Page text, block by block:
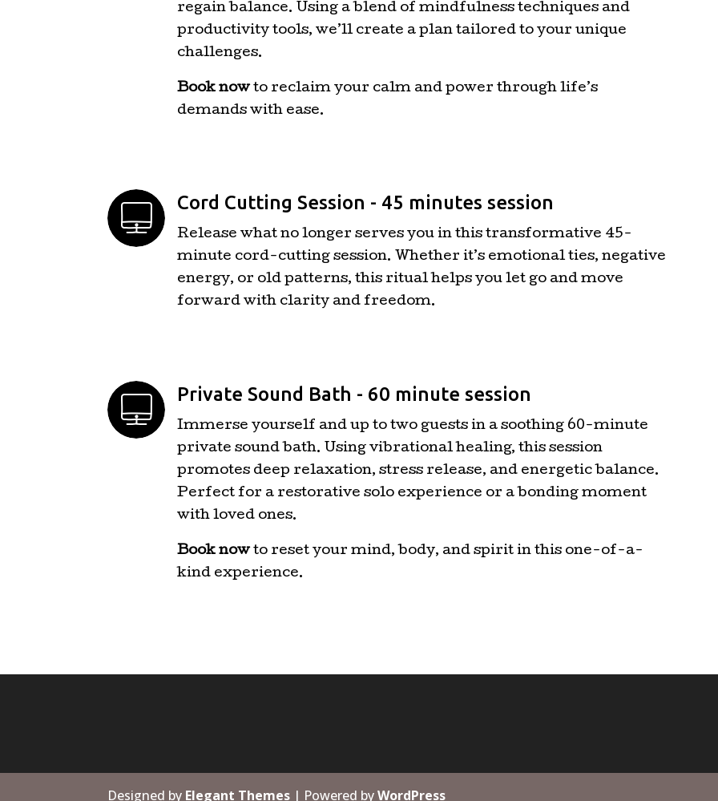
regain balance. Using a blend of mindfulness techniques and
productivity tools, we’ll create a plan tailored to your unique
challenges.
Book nowto reclaim your calm and power through life’s
demands with ease.
Cord Cutting Session - 45 minutes session
Release what no longer serves you in this transformative 45-
minute cord-cutting session. Whether it’s emotional ties, negative
energy, or old patterns, this ritual helps you let go and move
forward with clarity and freedom.
Private Sound Bath - 60 minute session
Immerse yourself and up to two guests in a soothing 60-minute
private sound bath. Using vibrational healing, this session
promotes deep relaxation, stress release, and energetic balance.
Perfect for a restorative solo experience or a bonding moment
with loved ones.
Book nowto reset your mind, body, and spirit in this one-of-a-
kind experience.
Designed by Elegant Themes | Powered byWordPress